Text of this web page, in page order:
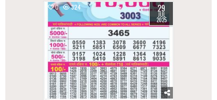
0 324 29
JUL
2025